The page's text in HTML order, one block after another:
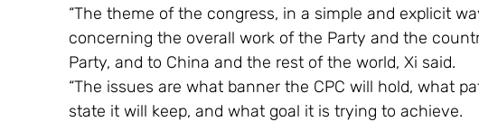
“The theme of the congress, in a simple and explicit
concerning the overall work of the Party and the
Party, and to China and the rest of the world, Xi said.
“The issues are what banner the CPC will hold, what
state it will keep, and what goal it is trying to achieve.